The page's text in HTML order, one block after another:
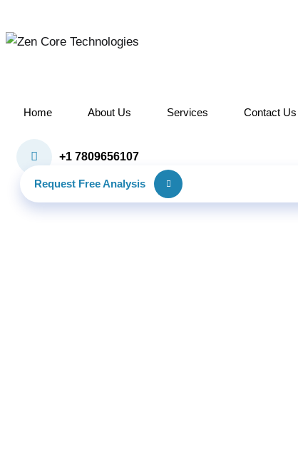
to
Home About Us Services Contact Us
+1 7809656107
Request Free Analysis